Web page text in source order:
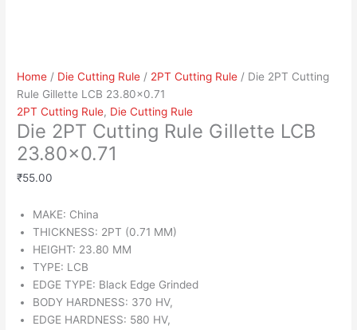
Home / Die Cutting Rule / 2PT Cutting Rule / Die 2PT Cutting
Rule Gillette LCB 23.80×0.71
2PT Cutting Rule, Die Cutting Rule
Die 2PT Cutting Rule Gillette LCB
23.80×0.71
₹55.00
MAKE: China
THICKNESS: 2PT (0.71 MM)
HEIGHT: 23.80 MM
TYPE: LCB
EDGE TYPE: Black Edge Grinded
BODY HARDNESS: 370 HV,
EDGE HARDNESS: 580 HV,